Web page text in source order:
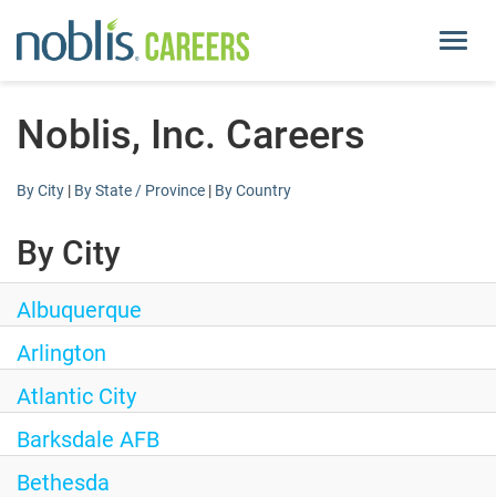
About Us
Locations
noblis.org
Noblis, Inc. Careers
By City | By State / Province | By Country
By City
Albuquerque
Arlington
Atlantic City
Barksdale AFB
Bethesda